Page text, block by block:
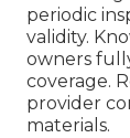
periodic
validity.
owners
coverage.
provider
materials.